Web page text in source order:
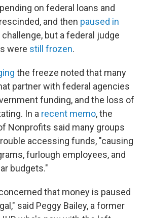
on federal loans and
and then paused in
but a federal judge
were still frozen.
the freeze noted that many
partner with federal agencies
funding, and the loss of
In a recent memo, the
Nonprofits said many groups
accessing funds, "causing
furlough employees, and
budgets."
that money is paused
said Peggy Bailey, a former